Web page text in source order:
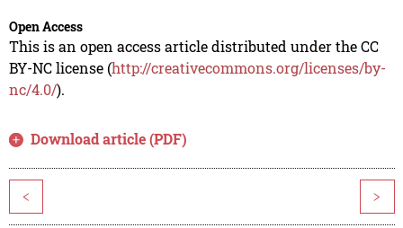
Open Access
This is an open access article distributed under the CC
BY-NC license (http://creativecommons.org/licenses/by-
nc/4.0/).
Download article (PDF)
< >